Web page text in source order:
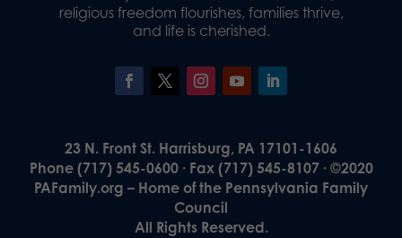
religious freedom flourishes, families thrive,
and life is cherished.
23 N. Front St. Harrisburg, PA 17101-1606
Phone (717) 545-0600 · Fax (717) 545-8107 · ©2020
PAFamily.org – Home of the Pennsylvania Family
Council
All Rights Reserved.